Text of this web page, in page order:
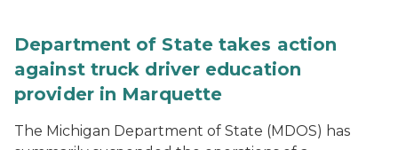
Department of State takes action
against truck driver education
provider in Marquette
The Michigan Department of State (MDOS) has